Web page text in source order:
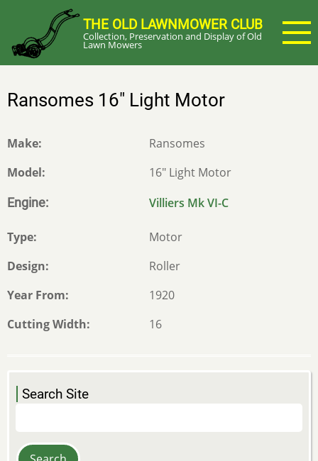
main
content
THE OLD LAWNMOWER CLUB
Collection, Preservation and Display of Old
Lawn Mowers
Ransomes 16" Light Motor
Make
Ransomes
Model
16" Light Motor
Engine Villiers Mk VI-C
Type
Motor
Design
Roller
Year From
1920
Cutting Width
16
Search Site